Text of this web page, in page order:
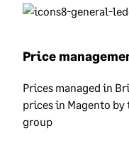
Price
Prices managed in
prices in Magento by
group